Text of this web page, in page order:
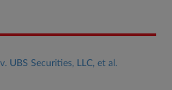
UBS Securities, LLC, et al.